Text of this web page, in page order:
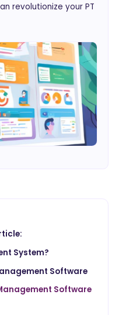
revolutionize your PT
System?
Software
Software